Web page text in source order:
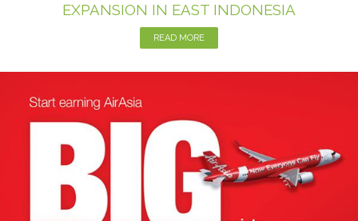
EXPANSION IN EAST INDONESIA
READ MORE